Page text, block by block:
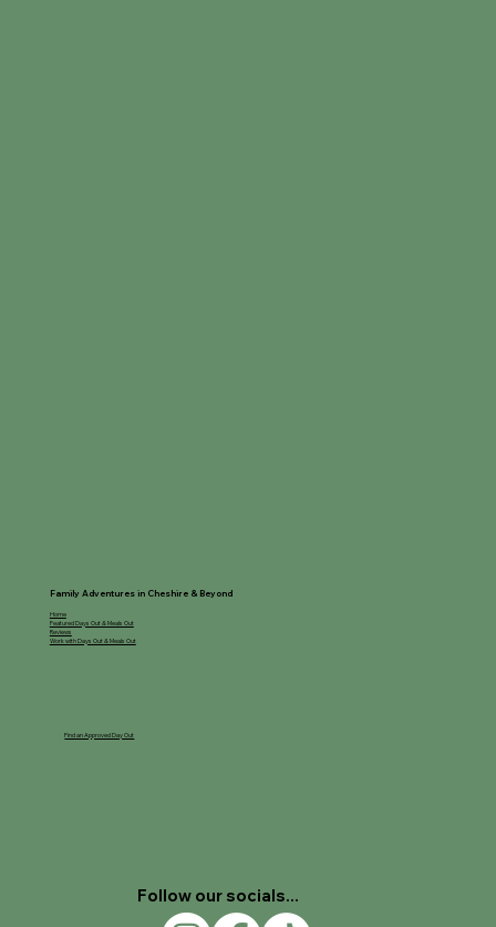
Family Adventures in Cheshire & Beyond
Home
Featured Days Out & Meals Out
Reviews
Work with Days Out & Meals Out
Find an Approved Day Out
Follow our socials...